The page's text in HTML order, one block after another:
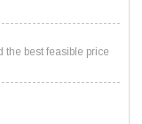
the best feasible price